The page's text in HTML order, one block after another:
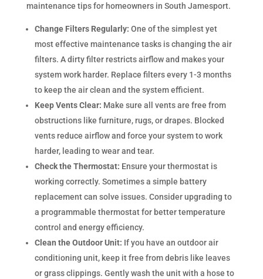
maintenance tips for homeowners in South Jamesport.
Change Filters Regularly: One of the simplest yet
most effective maintenance tasks is changing the air
filters. A dirty filter restricts airflow and makes your
system work harder. Replace filters every 1-3 months
to keep the air clean and the system efficient.
Keep Vents Clear: Make sure all vents are free from
obstructions like furniture, rugs, or drapes. Blocked
vents reduce airflow and force your system to work
harder, leading to wear and tear.
Check the Thermostat: Ensure your thermostat is
working correctly. Sometimes a simple battery
replacement can solve issues. Consider upgrading to
a programmable thermostat for better temperature
control and energy efficiency.
Clean the Outdoor Unit: If you have an outdoor air
conditioning unit, keep it free from debris like leaves
or grass clippings. Gently wash the unit with a hose to